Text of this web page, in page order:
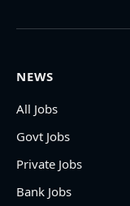
NEWS
All Jobs
Govt Jobs
Private Jobs
Bank Jobs